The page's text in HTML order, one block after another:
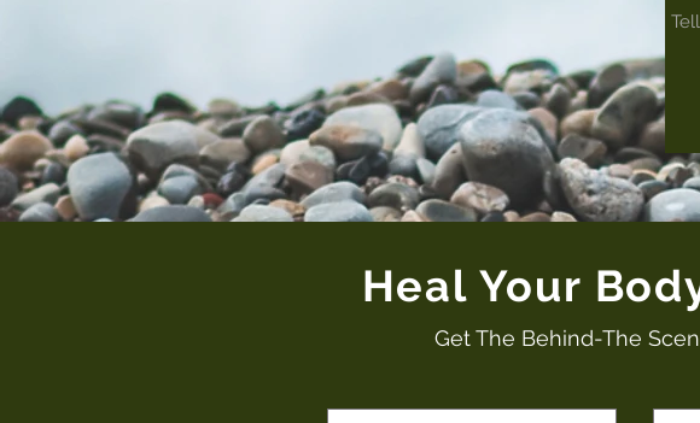
Heal Your
Get The Behind-The